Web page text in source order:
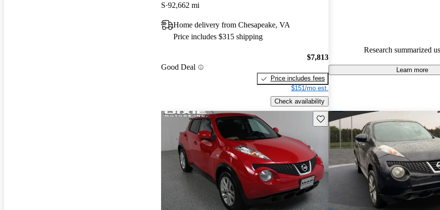
S 92,662 mi
Home delivery from Chesapeake, VA
Price includes $315 shipping
Good Deal
$7,813
Price includes fees
$151/mo est.
Check availability
styling, engaging performance,
size, making it a fun choice
Research summarized
Learn more
Save this listing